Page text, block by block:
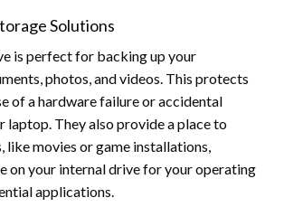
Solutions
is perfect for backing up your
photos, and videos. This protects
of a hardware failure or accidental
laptop. They also provide a place to
like movies or game installations,
on your internal drive for your operating
applications.